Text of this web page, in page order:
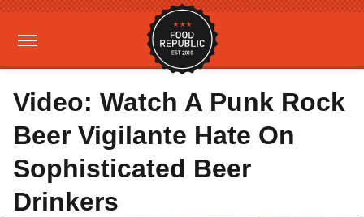
Video: Watch A Punk Rock
Beer Vigilante Hate On
Sophisticated Beer
Drinkers